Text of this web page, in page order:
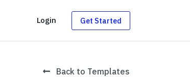
Login Get Started
Back to Templates